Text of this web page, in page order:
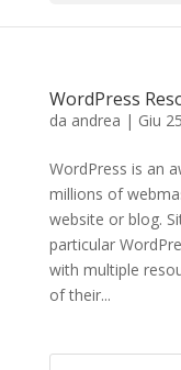
WordPress
da andrea | Giu
WordPress is an
millions of
website or blog.
particular
with multiple
of their...